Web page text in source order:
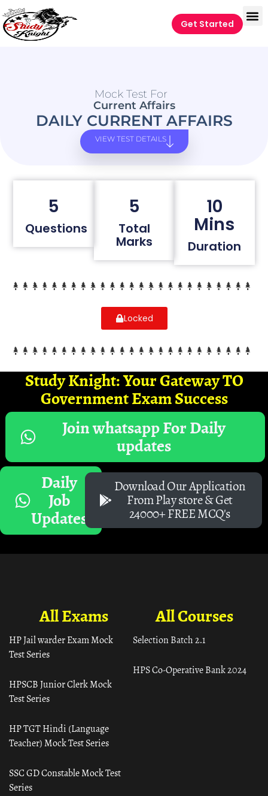
Get Started
Mock Test For
Current Affairs
DAILY CURRENT AFFAIRS
VIEW TEST DETAILS
5
Questions
5
Total
Marks
10
Mins
Duration
Locked
Study Knight: Your Gateway TO
Government Exam Success
Join whatsapp For Daily
updates
Daily
Job
Updates
Download Our Application
From Play store & Get
24000+ FREE MCQ's
All Courses
Selection Batch 2.1
HPS Co-Operative Bank 2024
All Exams
HP Jail warder Exam Mock
Test Series
HPSCB Junior Clerk Mock
Test Series
HP TGT Hindi (Language
Teacher) Mock Test Series
SSC GD Constable Mock Test
Series